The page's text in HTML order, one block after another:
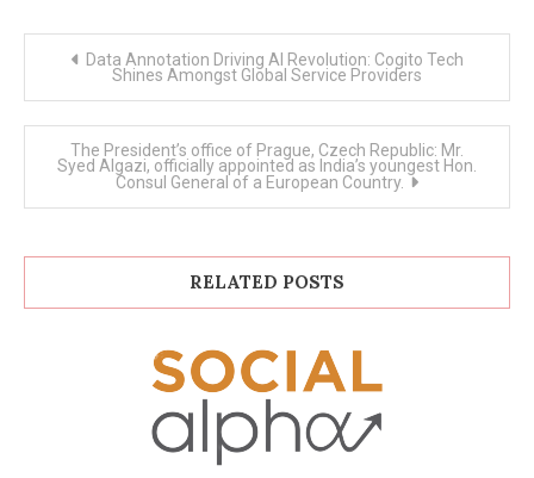
navigation
Data Annotation Driving AI Revolution: Cogito Tech
Shines Amongst Global Service Providers
The President’s office of Prague, Czech Republic: Mr.
Syed Algazi, officially appointed as India’s youngest Hon.
Consul General of a European Country.
RELATED POSTS